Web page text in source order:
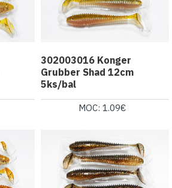
302003016 Konger
Grubber Shad 12cm
5ks/bal
MOC: 1.09€